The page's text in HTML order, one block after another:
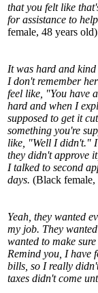
that you felt like
for assistance to
female, 48 years old)
It was hard and
I don't remember
feel like, "You have
hard and when I
supposed to get it
something you're
like, "Well I didn't." I
they didn't approve
I talked to second
days. (Black female,
Yeah, they wanted
my job. They
wanted to make
Remind you, I have
bills, so I really
taxes didn't come